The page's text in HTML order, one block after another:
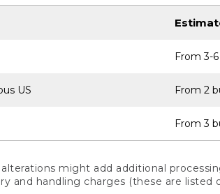
From 3-
US From 2
From 3
might add additional
and handling charges (these are